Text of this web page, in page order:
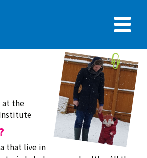
at the
that live in